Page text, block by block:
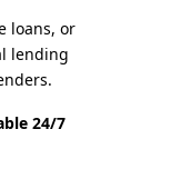
loans, or
lending
24/7